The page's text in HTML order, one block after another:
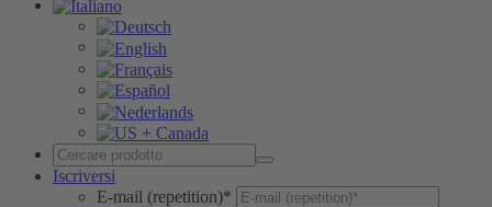
Iscriversi
E-mail (repetition)*